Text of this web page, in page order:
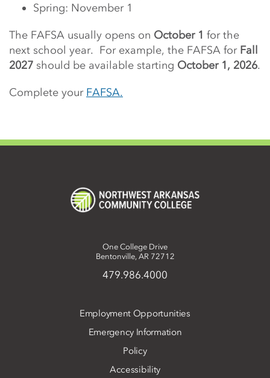
Spring: November 1
The FAFSA usually opens on October 1 for the
next school year. For example, the FAFSA for Fall
2027 should be available starting October 1, 2026.
Complete your FAFSA.
One College Drive
Bentonville, AR 72712
479.986.4000
Employment Opportunities
Emergency Information
Policy
Accessibility